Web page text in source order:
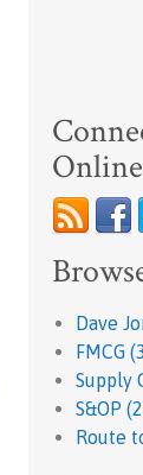
Online
Dave
FMCG
Supply
S&OP
Route